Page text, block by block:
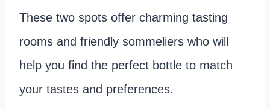
These two spots offer charming tasting
rooms and friendly sommeliers who will
help you find the perfect bottle to match
your tastes and preferences.